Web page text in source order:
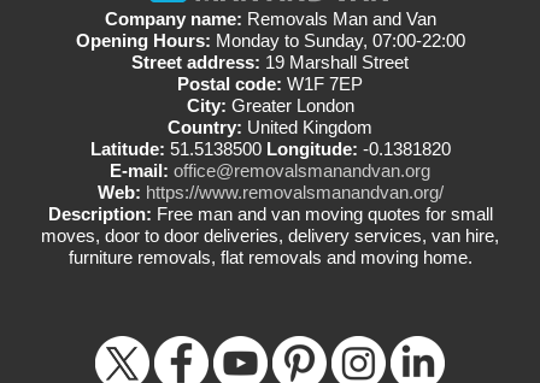
Company name: Removals Man and Van
Opening Hours: Monday to Sunday, 07:00-22:00
Street address: 19 Marshall Street
Postal code: W1F 7EP
City: Greater London
Country: United Kingdom
Latitude: 51.5138500 Longitude: -0.1381820
E-mail: office@removalsmanandvan.org
Web: https://www.removalsmanandvan.org/
Description: Free man and van moving quotes for small
moves, door to door deliveries, delivery services, van hire,
furniture removals, flat removals and moving home.